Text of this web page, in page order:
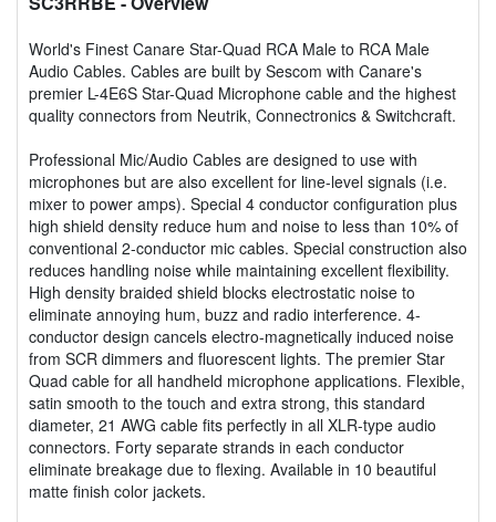
World's Finest Canare Star-Quad RCA Male to RCA Male
Audio Cables. Cables are built by Sescom with Canare's
premier L-4E6S Star-Quad Microphone cable and the highest
quality connectors from Neutrik, Connectronics & Switchcraft.
Professional Mic/Audio Cables are designed to use with
microphones but are also excellent for line-level signals (i.e.
mixer to power amps). Special 4 conductor configuration plus
high shield density reduce hum and noise to less than 10% of
conventional 2-conductor mic cables. Special construction also
reduces handling noise while maintaining excellent flexibility.
High density braided shield blocks electrostatic noise to
eliminate annoying hum, buzz and radio interference. 4-
conductor design cancels electro-magnetically induced noise
from SCR dimmers and fluorescent lights. The premier Star
Quad cable for all handheld microphone applications. Flexible,
satin smooth to the touch and extra strong, this standard
diameter, 21 AWG cable fits perfectly in all XLR-type audio
connectors. Forty separate strands in each conductor
eliminate breakage due to flexing. Available in 10 beautiful
matte finish color jackets.